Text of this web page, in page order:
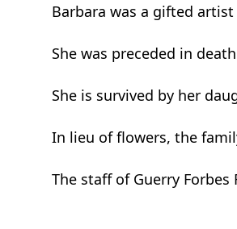
Barbara was a gifted
She was preceded in
She is survived by her
In lieu of flowers, the
The staff of Guerry